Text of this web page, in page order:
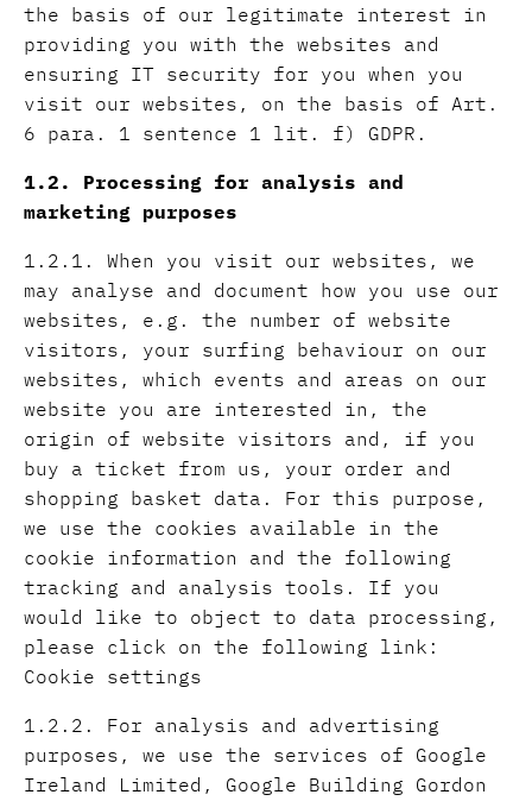
the basis of our legitimate interest in
providing you with the websites and
ensuring IT security for you when you
visit our websites, on the basis of Art.
6 para. 1 sentence 1 lit. f) GDPR.
1.2. Processing for analysis and
marketing purposes
1.2.1. When you visit our websites, we
may analyse and document how you use our
websites, e.g. the number of website
visitors, your surfing behaviour on our
websites, which events and areas on our
website you are interested in, the
origin of website visitors and, if you
buy a ticket from us, your order and
shopping basket data. For this purpose,
we use the cookies available in the
cookie information and the following
tracking and analysis tools. If you
would like to object to data processing,
please click on the following link:
Cookie settings
1.2.2. For analysis and advertising
purposes, we use the services of Google
Ireland Limited, Google Building Gordon